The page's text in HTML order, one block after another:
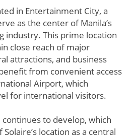
in Entertainment City, a
as the center of Manila’s
industry. This prime location
close reach of major
attractions, and business
from convenient access
Airport, which
for international visitors.
to develop, which
location as a central